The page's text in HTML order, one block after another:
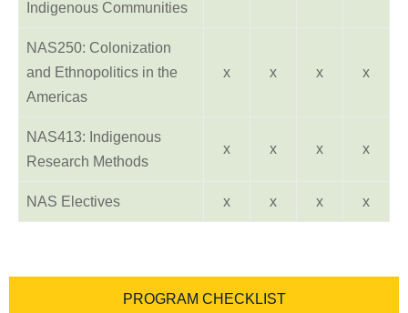
PROGRAM CHECKLIST
Indigenous Communities
NAS250: Colonization
and Ethnopolitics in the
Americas
x x x x
NAS413: Indigenous
Research Methods
x x x x
NAS Electives x x x x